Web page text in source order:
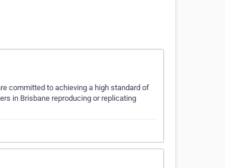
committed to achieving a high standard of
in Brisbane reproducing or replicating